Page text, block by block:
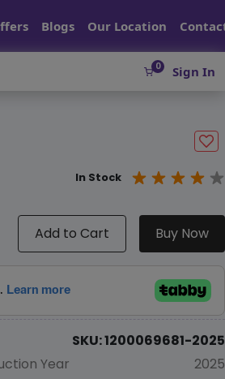
Blogs Our Location
0 Sign In
In Stock
Add to Cart Buy Now
SKU: 1200069681-2025
Year
2025